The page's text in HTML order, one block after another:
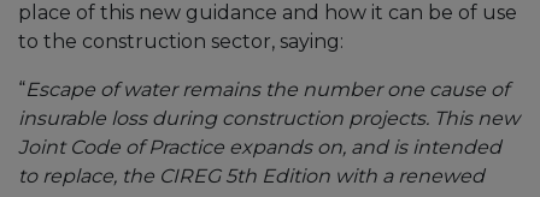
place of this new guidance and how it can be of use
to the construction sector, saying:
“Escape of water remains the number one cause of
insurable loss during construction projects. This new
Joint Code of Practice expands on, and is intended
to replace, the CIREG 5th Edition with a renewed